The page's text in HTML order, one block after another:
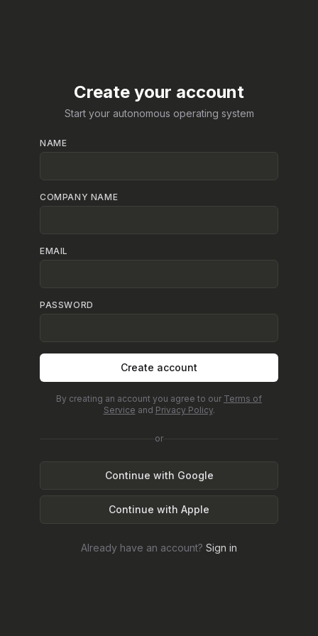
Create your account
Start your autonomous operating system
NAME
COMPANY NAME
EMAIL
PASSWORD
Create account
By creating an account you agree to our Terms of
Service and Privacy Policy.
or
Continue with Google
Continue with Apple
Already have an account? Sign in